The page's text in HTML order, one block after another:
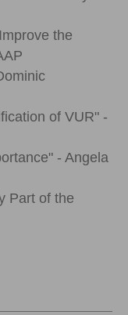
the
of VUR" -
- Angela
Part of the